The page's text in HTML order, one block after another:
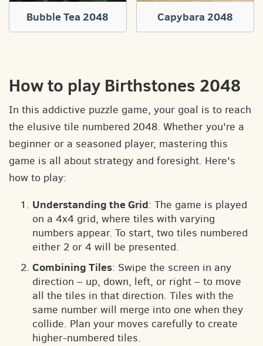
Bubble Tea 2048 Capybara 2048
How to play Birthstones 2048
In this addictive puzzle game, your goal is to reach
the elusive tile numbered 2048. Whether you're a
beginner or a seasoned player, mastering this
game is all about strategy and foresight. Here's
how to play:
Understanding the Grid: The game is played
on a 4x4 grid, where tiles with varying
numbers appear. To start, two tiles numbered
either 2 or 4 will be presented.
Combining Tiles: Swipe the screen in any
direction – up, down, left, or right – to move
all the tiles in that direction. Tiles with the
same number will merge into one when they
collide. Plan your moves carefully to create
higher-numbered tiles.